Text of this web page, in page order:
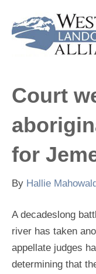
Court
for
By Hallie
A decadeslong
river has taken
appellate judges
determining that